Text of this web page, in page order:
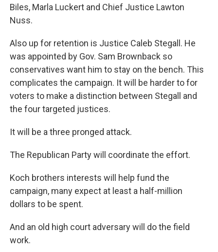
Biles, Marla Luckert and Chief Justice Lawton
Nuss.
Also up for retention is Justice Caleb Stegall. He
was appointed by Gov. Sam Brownback so
conservatives want him to stay on the bench. This
complicates the campaign. It will be harder to for
voters to make a distinction between Stegall and
the four targeted justices.
It will be a three pronged attack.
The Republican Party will coordinate the effort.
Koch brothers interests will help fund the
campaign, many expect at least a half-million
dollars to be spent.
And an old high court adversary will do the field
work.